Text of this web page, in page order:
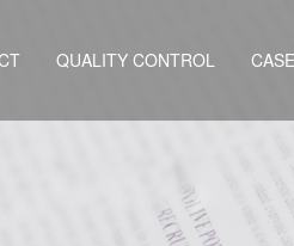
QUALITY CONTROL